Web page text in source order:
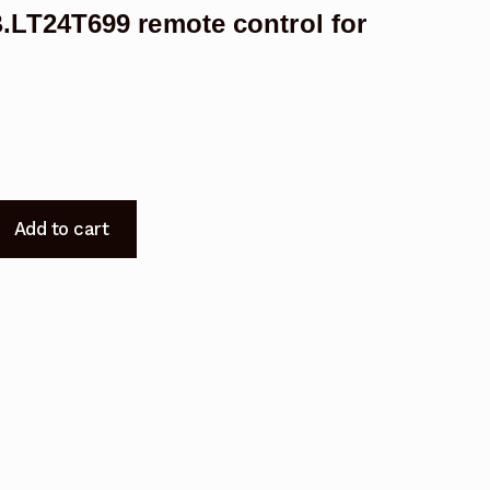
remote control for
Add to cart